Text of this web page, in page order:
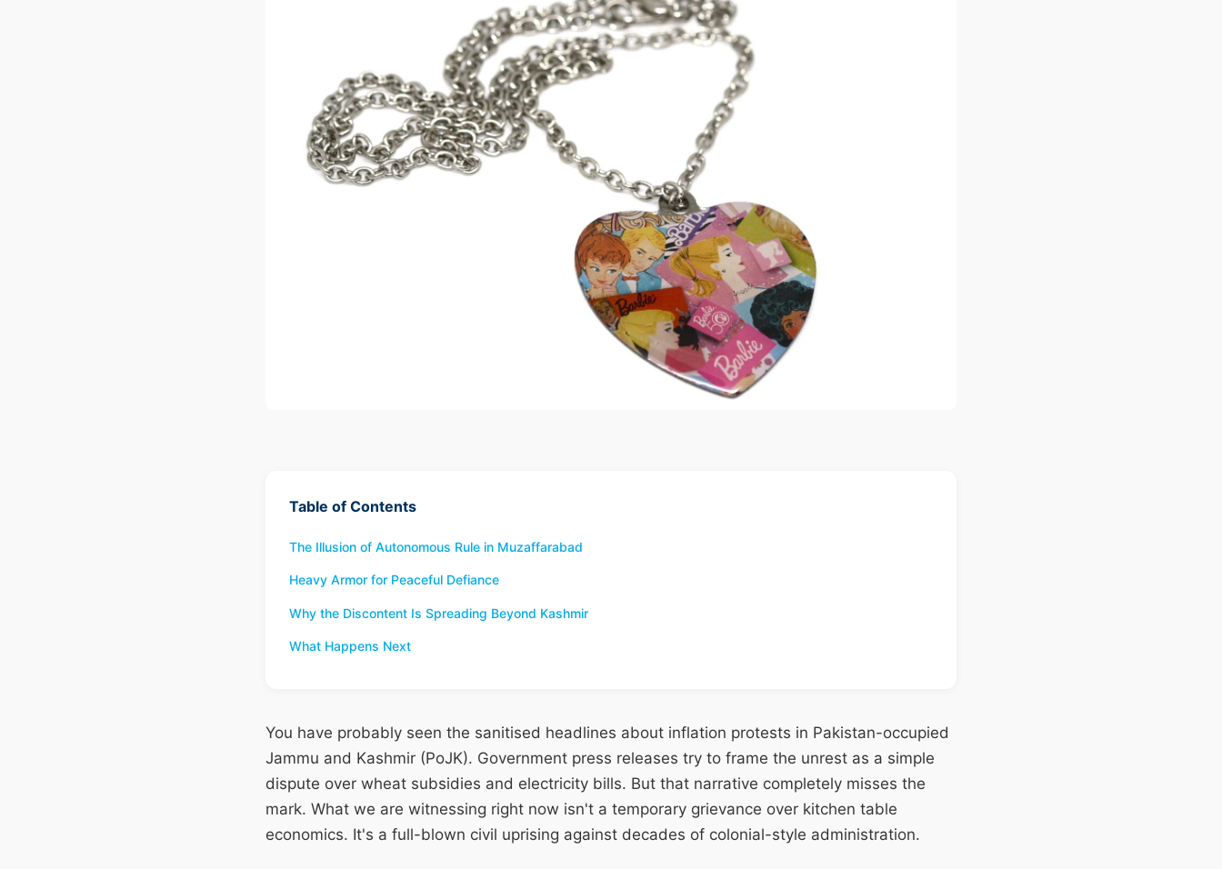
Table of Contents
The Illusion of Autonomous Rule in Muzaffarabad
Heavy Armor for Peaceful Defiance
Why the Discontent Is Spreading Beyond Kashmir
What Happens Next
You have probably seen the sanitised headlines about inflation protests in Pakistan-occupied
Jammu and Kashmir (PoJK). Government press releases try to frame the unrest as a simple
dispute over wheat subsidies and electricity bills. But that narrative completely misses the
mark. What we are witnessing right now isn't a temporary grievance over kitchen table
economics. It's a full-blown civil uprising against decades of colonial-style administration.